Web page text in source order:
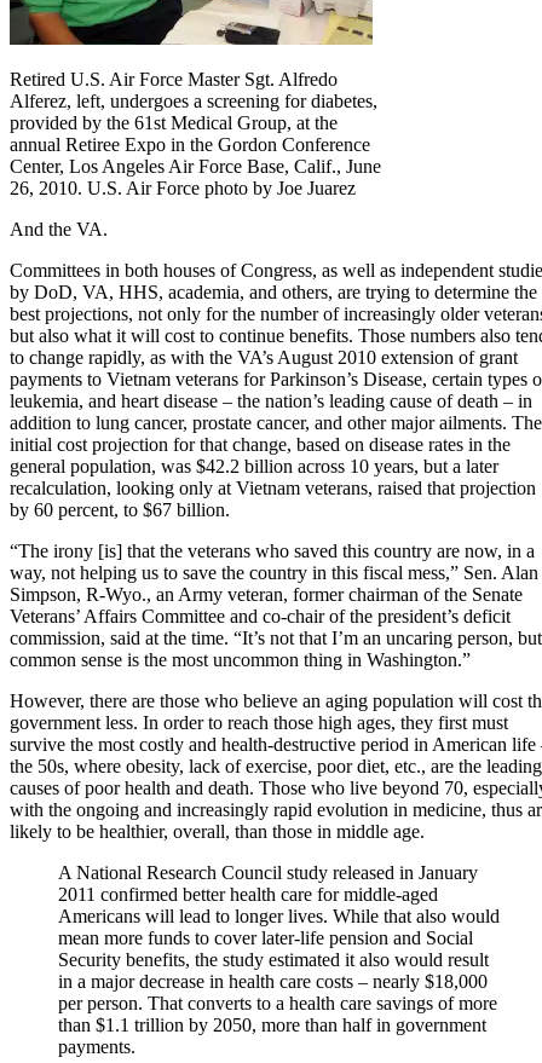
Retired U.S. Air Force Master Sgt. Alfredo
Alferez, left, undergoes a screening for diabetes,
provided by the 61st Medical Group, at the
annual Retiree Expo in the Gordon Conference
Center, Los Angeles Air Force Base, Calif., June
26, 2010. U.S. Air Force photo by Joe Juarez
And the VA.
Committees in both houses of Congress, as well as independent
by DoD, VA, HHS, academia, and others, are trying to determine the
best projections, not only for the number of increasingly older
but also what it will cost to continue benefits. Those numbers also
to change rapidly, as with the VA’s August 2010 extension of grant
payments to Vietnam veterans for Parkinson’s Disease, certain types
leukemia, and heart disease – the nation’s leading cause of death – in
addition to lung cancer, prostate cancer, and other major ailments. The
initial cost projection for that change, based on disease rates in the
general population, was $42.2 billion across 10 years, but a later
recalculation, looking only at Vietnam veterans, raised that projection
by 60 percent, to $67 billion.
“The irony [is] that the veterans who saved this country are now, in a
way, not helping us to save the country in this fiscal mess,” Sen. Alan
Simpson, R-Wyo., an Army veteran, former chairman of the Senate
Veterans’ Affairs Committee and co-chair of the president’s deficit
commission, said at the time. “It’s not that I’m an uncaring person, but
common sense is the most uncommon thing in Washington.”
However, there are those who believe an aging population will cost
government less. In order to reach those high ages, they first must
survive the most costly and health-destructive period in American life
the 50s, where obesity, lack of exercise, poor diet, etc., are the leading
causes of poor health and death. Those who live beyond 70,
with the ongoing and increasingly rapid evolution in medicine, thus
likely to be healthier, overall, than those in middle age.
A National Research Council study released in January
2011 confirmed better health care for middle-aged
Americans will lead to longer lives. While that also would
mean more funds to cover later-life pension and Social
Security benefits, the study estimated it also would result
in a major decrease in health care costs – nearly $18,000
per person. That converts to a health care savings of more
than $1.1 trillion by 2050, more than half in government
payments.